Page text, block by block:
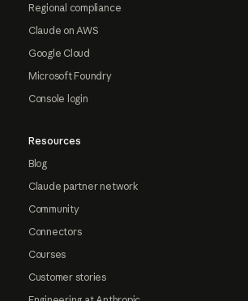
Regional compliance
Claude on AWS
Google Cloud
Microsoft Foundry
Console login
Resources
Blog
Claude partner network
Community
Connectors
Courses
Customer stories